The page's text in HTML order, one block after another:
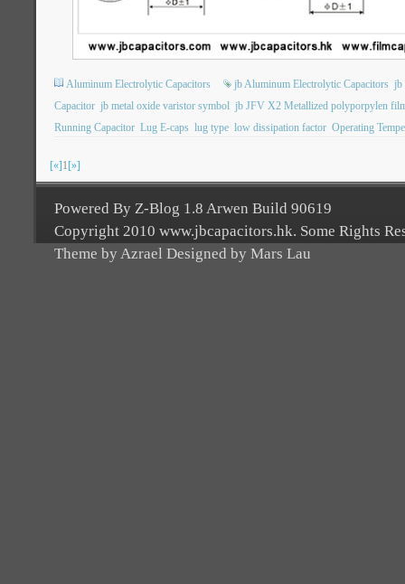
Aluminum Electrolytic Capacitors jb Aluminum Electrolytic Capacitors jb
Capacitor jb metal oxide varistor symbol jb JFV X2 Metallized polyporpylen
Running Capacitor Lug E-caps lug type low dissipation factor Operating
[«]1[»]
Powered By Z-Blog 1.8 Arwen Build 90619
Copyright 2010 www.jbcapacitors.hk. Some Rights
Theme by Azrael Designed by Mars Lau